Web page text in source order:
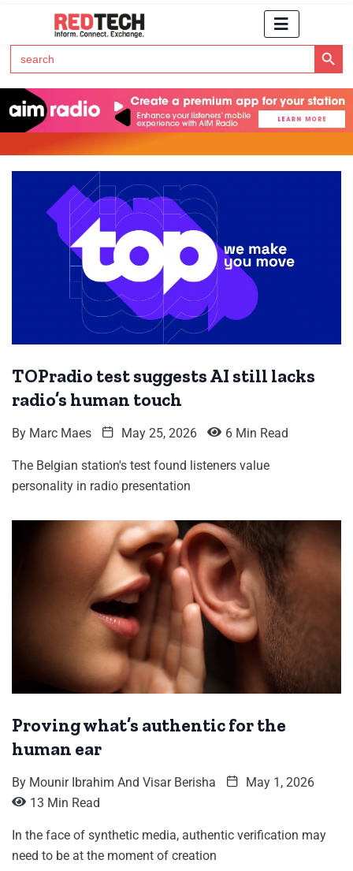
Search
for:
Search Button
TOPradio test suggests AI still lacks
radio’s human touch
By Marc Maes May 25, 2026 6 Min Read
The Belgian station's test found listeners value
personality in radio presentation
Proving what’s authentic for the
human ear
By Mounir Ibrahim And Visar Berisha
May 1, 2026
13 Min Read
In the face of synthetic media, authentic verification may
need to be at the moment of creation